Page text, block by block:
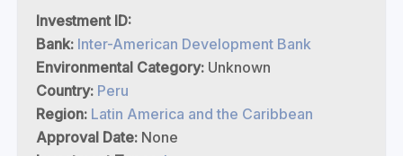
Investment ID:
Bank: Inter-American Development Bank
Environmental Category: Unknown
Country: Peru
Region: Latin America and the Caribbean
Approval Date: None